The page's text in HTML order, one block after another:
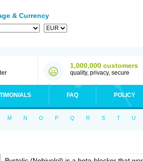
& Currency
1,000,000 customers
quality, privacy, secure
FAQ POLICY
M N O P Q R S T U